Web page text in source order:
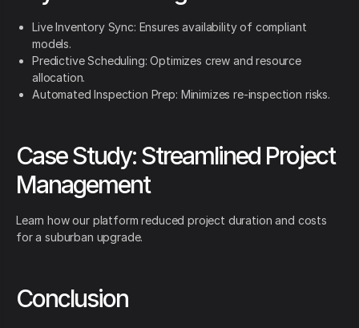
Live Inventory Sync: Ensures availability of compliant
models.
Predictive Scheduling: Optimizes crew and resource
allocation.
Automated Inspection Prep: Minimizes re-inspection risks.
Case Study: Streamlined Project
Management
Learn how our platform reduced project duration and costs
for a suburban upgrade.
Conclusion